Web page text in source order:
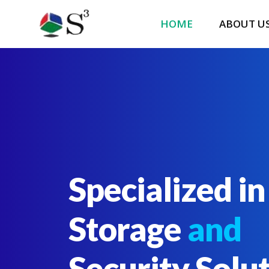
HOME ABOUT
Specialized
Storageand